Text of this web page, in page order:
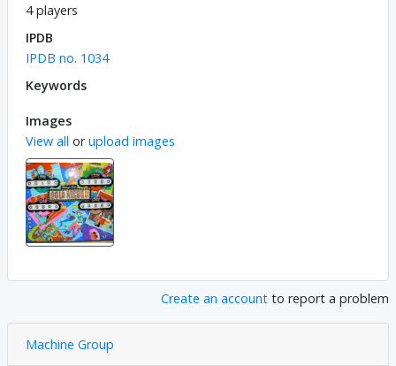
4 players
IPDB
IPDB no. 1034
Keywords
Images
View all orupload images
Create an account to report a problem
Machine Group